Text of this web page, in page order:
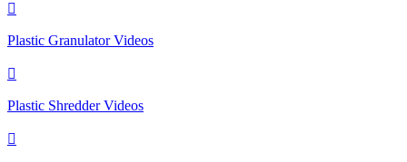

Plastic Granulator Videos

Plastic Shredder Videos
